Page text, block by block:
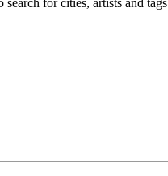
search for cities, artists and tags